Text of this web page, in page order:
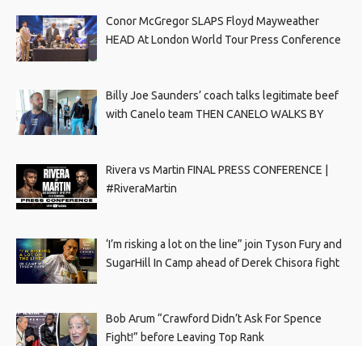
Conor McGregor SLAPS Floyd Mayweather
HEAD At London World Tour Press Conference
Billy Joe Saunders’ coach talks legitimate beef
with Canelo team THEN CANELO WALKS BY
Rivera vs Martin FINAL PRESS CONFERENCE |
#RiveraMartin
‘I’m risking a lot on the line” join Tyson Fury and
SugarHill In Camp ahead of Derek Chisora fight
Bob Arum “Crawford Didn’t Ask For Spence
Fight!” before Leaving Top Rank